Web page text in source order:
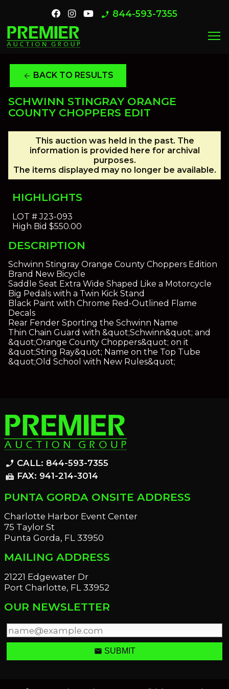
phone_enabled 844-593-7355
menu
arrow_back BACK TO RESULTS
SCHWINN STINGRAY ORANGE
COUNTY CHOPPERS EDIT
This auction was held in the past. The
information is provided here for archival
purposes.
The items displayed may no longer be available.
HIGHLIGHTS
LOT #J23-093
High Bid $550.00
DESCRIPTION
Schwinn Stingray Orange County Choppers Edition
Brand New Bicycle
Saddle Seat Extra Wide Shaped Like a Motorcycle
Big Pedals with a Twin Kick Stand
Black Paint with Chrome Red-Outlined Flame
Decals
Rear Fender Sporting the Schwinn Name
Thin Chain Guard with &quot;Schwinn&quot; and
&quot;Orange County Choppers&quot; on it
&quot;Sting Ray&quot; Name on the Top Tube
&quot;Old School with New Rules&quot;
phone_enabled CALL: 844-593-7355
fax FAX: 941-214-3014
PUNTA GORDA ONSITE ADDRESS
Charlotte Harbor Event Center
75 Taylor St
Punta Gorda, FL 33950
MAILING ADDRESS
21221 Edgewater Dr
Port Charlotte, FL 33952
OUR NEWSLETTER
email SUBMIT